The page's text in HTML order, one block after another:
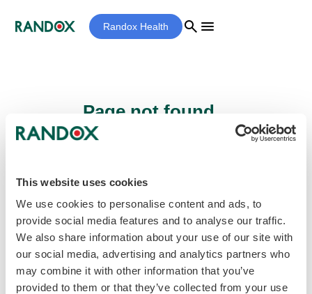
This website uses cookies
We use cookies to personalise content and ads, to
provide social media features and to analyse our traffic.
We also share information about your use of our site with
our social media, advertising and analytics partners who
may combine it with other information that you’ve
provided to them or that they’ve collected from your use
Randox Health search menu
Page not found...
be found.
Homepage home